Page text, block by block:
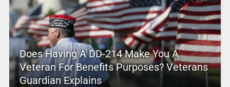
Does Having A DD-214 Make You A
Veteran For Benefits Purposes? Veterans
Guardian Explains